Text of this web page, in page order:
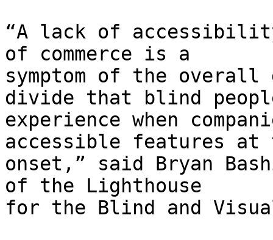
“A lack of
of commerce is a
symptom of the overall
divide that blind
experience when
accessible features at
onset,” said Bryan
of the Lighthouse
for the Blind and